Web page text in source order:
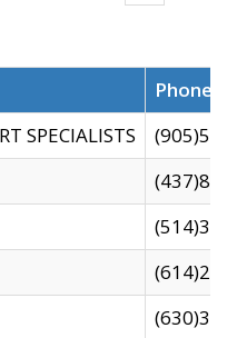
SPECIALISTS